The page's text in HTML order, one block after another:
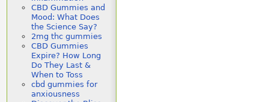
CBD Gummies and
Mood: What Does
the Science Say?
2mg thc gummies
CBD Gummies
Expire? How Long
Do They Last &
When to Toss
cbd gummies for
anxiousness